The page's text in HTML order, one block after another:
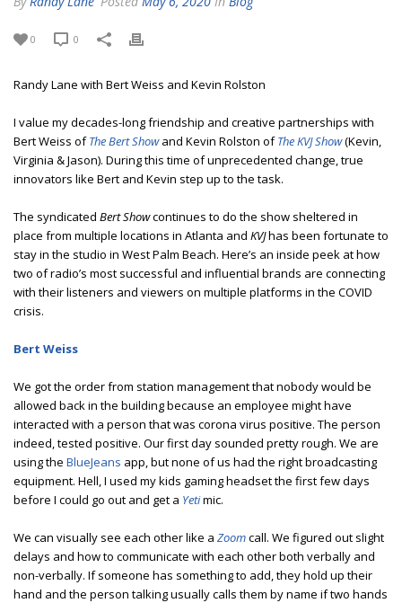
0 0
Randy Lane with Bert Weiss and Kevin Rolston
I value my decades-long friendship and creative partnerships with
Bert Weiss ofThe Bert Showand Kevin Rolston ofThe KVJ Show(Kevin,
Virginia & Jason). During this time of unprecedented change, true
innovators like Bert and Kevin step up to the task.
The syndicated Bert Showcontinues to do the show sheltered in
place from multiple locations in Atlanta and KVJhas been fortunate to
stay in the studio in West Palm Beach. Here’s an inside peek at how
two of radio’s most successful and influential brands are connecting
with their listeners and viewers on multiple platforms in the COVID
crisis.
Bert Weiss
We got the order from station management that nobody would be
allowed back in the building because an employee might have
interacted with a person that was corona virus positive. The person
indeed, tested positive. Our first day sounded pretty rough. We are
using the BlueJeans app, but none of us had the right broadcasting
equipment. Hell, I used my kids gaming headset the first few days
before I could go out and get a Yetimic.
We can visually see each other like a Zoomcall. We figured out slight
delays and how to communicate with each other both verbally and
non-verbally. If someone has something to add, they hold up their
hand and the person talking usually calls them by name if two hands